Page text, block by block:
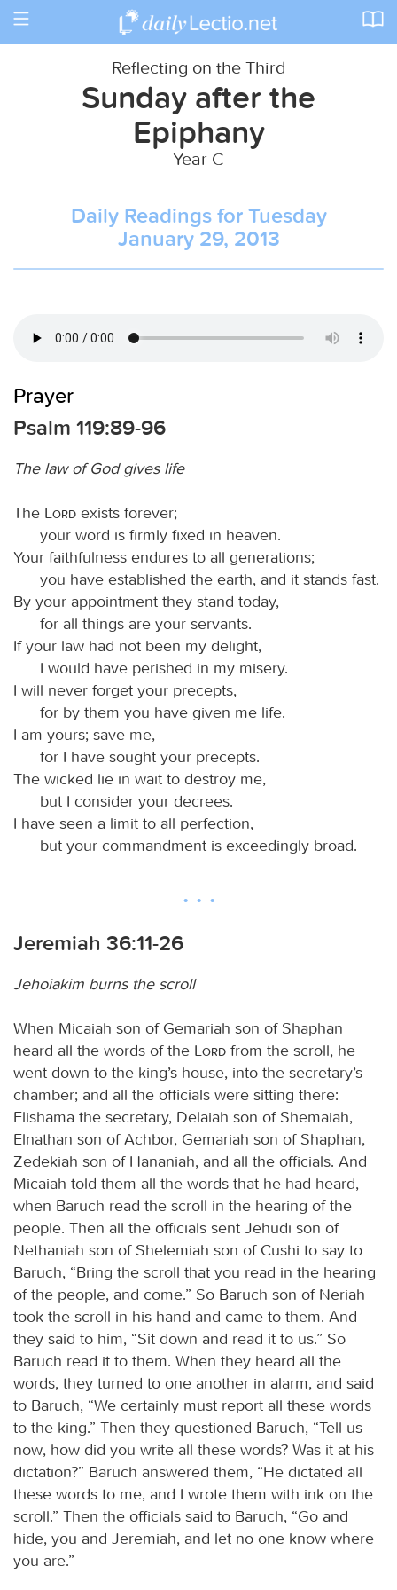
Toggle
Reflecting on the Third
Sunday after the
Epiphany
Year C
Daily Readings for Tuesday
January 29, 2013
Prayer
Psalm 119:89-96
The law of God gives life
The Lord exists forever;
your word is firmly fixed in heaven.
Your faithfulness endures to all generations;
you have established the earth, and it stands fast.
By your appointment they stand today,
for all things are your servants.
If your law had not been my delight,
I would have perished in my misery.
I will never forget your precepts,
for by them you have given me life.
I am yours; save me,
for I have sought your precepts.
The wicked lie in wait to destroy me,
but I consider your decrees.
I have seen a limit to all perfection,
but your commandment is exceedingly broad.
Jeremiah 36:11-26
Jehoiakim burns the scroll
When Micaiah son of Gemariah son of Shaphan
heard all the words of the
Lord from the scroll, he
went down to the king’s house, into the secretary’s
chamber; and all the officials were sitting there:
Elishama the secretary, Delaiah son of Shemaiah,
Elnathan son of Achbor, Gemariah son of Shaphan,
Zedekiah son of Hananiah, and all the officials. And
Micaiah told them all the words that he had heard,
when Baruch read the scroll in the hearing of the
people. Then all the officials sent Jehudi son of
Nethaniah son of Shelemiah son of Cushi to say to
Baruch, “Bring the scroll that you read in the hearing
of the people, and come.” So Baruch son of Neriah
took the scroll in his hand and came to them. And
they said to him, “Sit down and read it to us.” So
Baruch read it to them. When they heard all the
words, they turned to one another in alarm, and said
to Baruch, “We certainly must report all these words
to the king.” Then they questioned Baruch, “Tell us
now, how did you write all these words? Was it at his
dictation?” Baruch answered them, “He dictated all
these words to me, and I wrote them with ink on the
scroll.” Then the officials said to Baruch, “Go and
hide, you and Jeremiah, and let no one know where
you are.”